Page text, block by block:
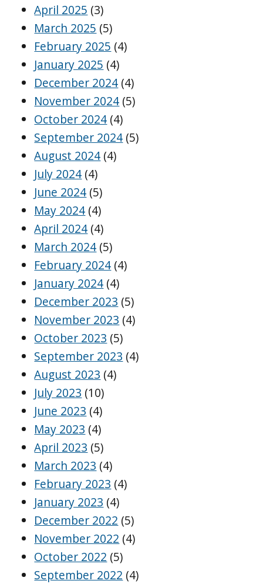
April 2025 (3)
March 2025 (5)
February 2025 (4)
January 2025 (4)
December 2024 (4)
November 2024 (5)
October 2024 (4)
September 2024 (5)
August 2024 (4)
July 2024 (4)
June 2024 (5)
May 2024 (4)
April 2024 (4)
March 2024 (5)
February 2024 (4)
January 2024 (4)
December 2023 (5)
November 2023 (4)
October 2023 (5)
September 2023 (4)
August 2023 (4)
July 2023 (10)
June 2023 (4)
May 2023 (4)
April 2023 (5)
March 2023 (4)
February 2023 (4)
January 2023 (4)
December 2022 (5)
November 2022 (4)
October 2022 (5)
September 2022 (4)